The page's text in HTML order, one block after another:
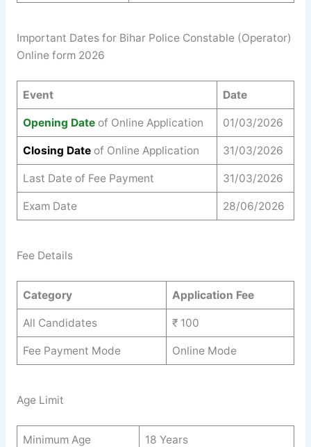
Important Dates for Bihar Police Constable (Operator)
Online form 2026
Event Date
Opening Date of Online Application 01/03/2026
Closing Dateof Online Application 31/03/2026
Last Date of Fee Payment 31/03/2026
Exam Date 28/06/2026
Fee Details
Category Application Fee
All Candidates ₹ 100
Fee Payment Mode Online Mode
Age Limit
Minimum Age 18 Years